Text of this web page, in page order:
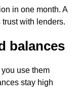
in one month. A
with lenders.
balances
use them
stay high